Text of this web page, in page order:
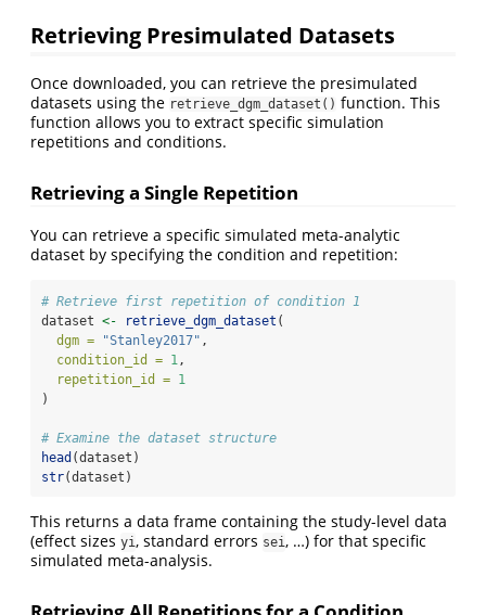
Retrieving Presimulated Datasets
Once downloaded, you can retrieve the presimulated
datasets using the retrieve_dgm_dataset() function. This
function allows you to extract specific simulation
repetitions and conditions.
Retrieving a Single Repetition
You can retrieve a specific simulated meta-analytic
dataset by specifying the condition and repetition:
# Retrieve first repetition of condition 1
dataset <- retrieve_dgm_dataset (
dgm =
"Stanley2017" ,
condition_id = 1,
repetition_id = 1
)
# Examine the dataset structure
head (dataset)
str(dataset)
This returns a data frame containing the study-level data
(effect sizes yi, standard errors sei, …) for that specific
simulated meta-analysis.